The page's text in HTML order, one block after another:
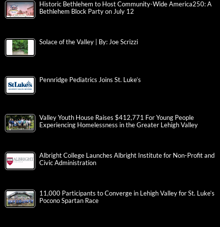
Historic Bethlehem to Host Community-Wide America250: A
Bethlehem Block Party on July 12
Solace of the Valley | By: Joe Scrizzi
Pennridge Pediatrics Joins St. Luke’s
Valley Youth House Raises $412,771 For Young People
Experiencing Homelessness in the Greater Lehigh Valley
Albright College Launches Albright Institute for Non-Profit and
Civic Administration
11,000 Participants to Converge in Lehigh Valley for St. Luke’s
Pocono Spartan Race